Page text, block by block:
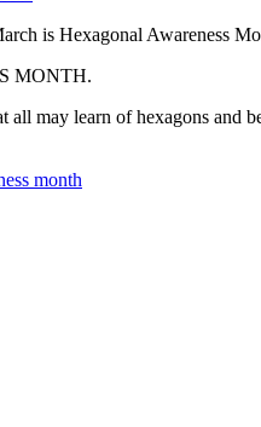
is Hexagonal Awareness
MONTH.
all may learn of hexagons and
month